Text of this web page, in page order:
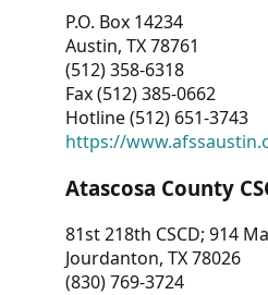
P.O. Box 14234
Austin, TX 78761
(512) 358-6318
Fax (512) 385-0662
Hotline (512) 651-3743
https://
Atascosa County
81st 218th CSCD; 914
Jourdanton, TX 78026
(830) 769-3724